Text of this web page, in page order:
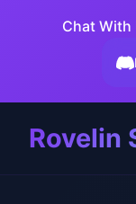
Chat With
Rovelin